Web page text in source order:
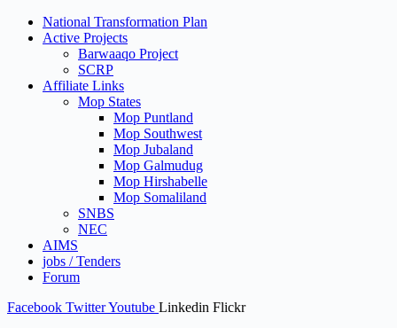
National Transformation Plan
Active Projects
Barwaaqo Project
SCRP
Affiliate Links
Mop States
Mop Puntland
Mop Southwest
Mop Jubaland
Mop Galmudug
Mop Hirshabelle
Mop Somaliland
SNBS
NEC
AIMS
jobs / Tenders
Forum
Facebook TwitterYoutube Linkedin Flickr